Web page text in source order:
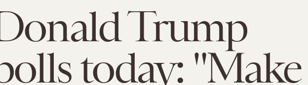
Trump
today: "Make